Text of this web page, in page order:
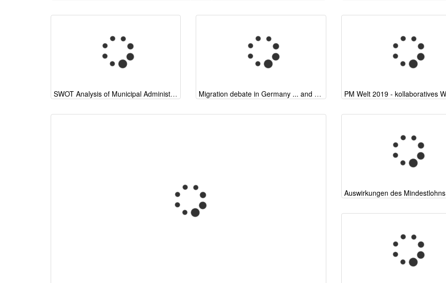
SWOT Analysis of Municipal Administration (start of a general model) 2 Migration debate in Germany ... and elsewhere
Auswirkungen des Mindestlohns